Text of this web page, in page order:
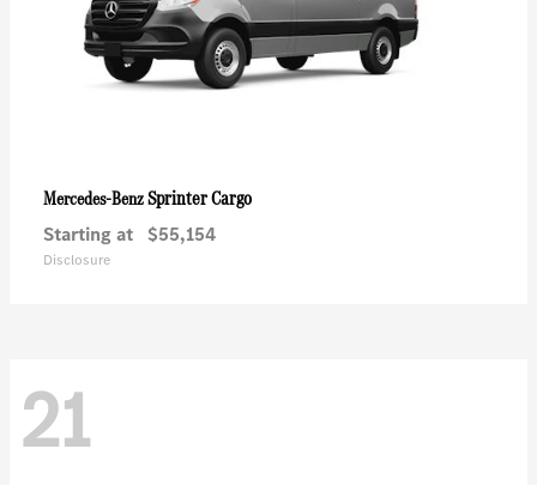
Mercedes-BenzSprinter Cargo
Starting at $55,154
Disclosure
21